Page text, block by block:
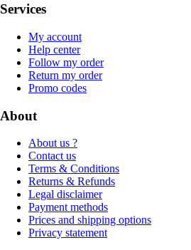
Services
My account
Help center
Follow my order
Return my order
Promo codes
About
About us ?
Contact us
Terms & Conditions
Returns & Refunds
Legal disclaimer
Payment methods
Prices and shipping options
Privacy statement